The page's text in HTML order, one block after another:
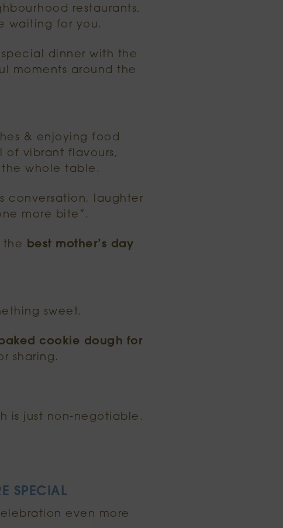
restaurants,
waiting for you.
dinner with the
moments around the
& enjoying food
of vibrant flavours,
whole table.
conversation, laughter
more bite”.
the best mother’s day
sweet.
cookie dough for
sharing.
is just non-negotiable.
SPECIAL
even more